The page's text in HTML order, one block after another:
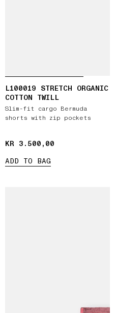
L100019 STRETCH ORGANIC
COTTON TWILL
Slim-fit cargo Bermuda
shorts with zip pockets
KR 3.500,00
KR 3.500,00
ADD TO BAG